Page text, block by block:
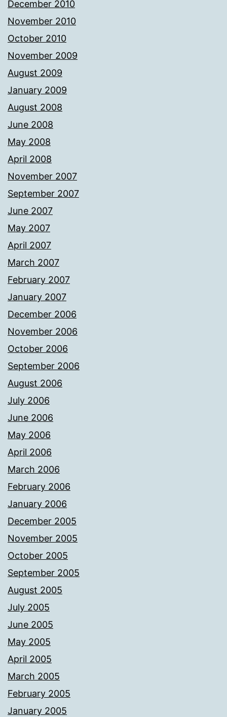
December 2010
November 2010
October 2010
November 2009
August 2009
January 2009
August 2008
June 2008
May 2008
April 2008
November 2007
September 2007
June 2007
May 2007
April 2007
March 2007
February 2007
January 2007
December 2006
November 2006
October 2006
September 2006
August 2006
July 2006
June 2006
May 2006
April 2006
March 2006
February 2006
January 2006
December 2005
November 2005
October 2005
September 2005
August 2005
July 2005
June 2005
May 2005
April 2005
March 2005
February 2005
January 2005